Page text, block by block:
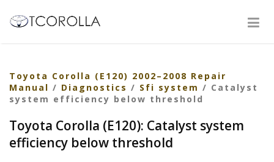
Toyota Corolla (E120) 2002–2008 Repair
Manual / Diagnostics / Sfi system / Catalyst
system efficiency below threshold
Toyota Corolla (E120): Catalyst system
efficiency below threshold